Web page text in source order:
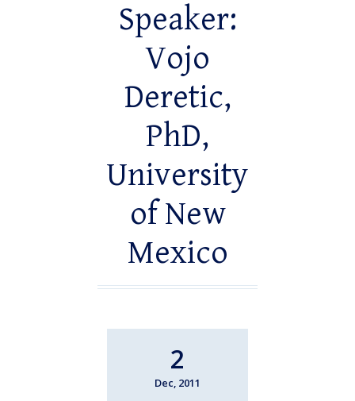
Speaker:
Vojo
Deretic,
PhD,
University
of New
Mexico
2
Dec, 2011